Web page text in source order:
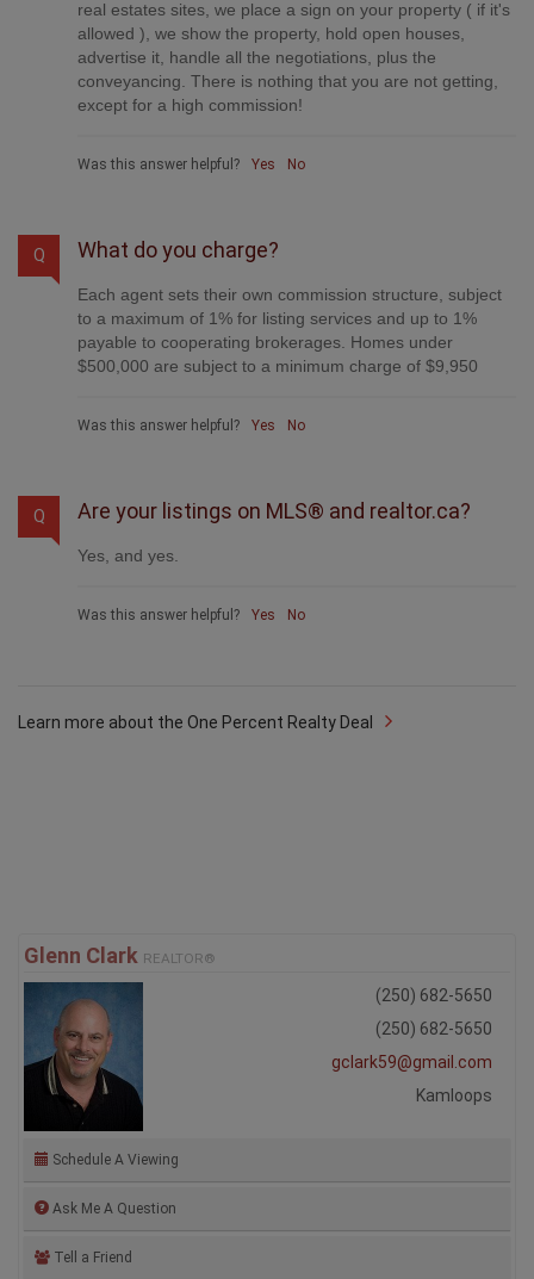
real estates sites, we place a sign on your property ( if it's
allowed ), we show the property, hold open houses,
advertise it, handle all the negotiations, plus the
conveyancing. There is nothing that you are not getting,
except for a high commission!
Was this answer helpful? Yes No
Q What do you charge?
Each agent sets their own commission structure, subject
to a maximum of 1% for listing services and up to 1%
payable to cooperating brokerages. Homes under
$500,000 are subject to a minimum charge of $9,950
Was this answer helpful? Yes No
Q Are your listings on MLS® and realtor.ca?
Yes, and yes.
Was this answer helpful? Yes No
Learn more about the One Percent Realty Deal
Glenn Clark REALTOR®
Schedule A Viewing
Ask Me A Question
Tell a Friend
(250) 682-5650
(250) 682-5650
gclark59@gmail.com
Kamloops